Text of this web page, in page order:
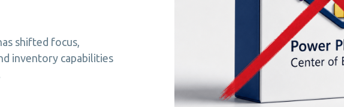
shifted focus,
inventory capabilities